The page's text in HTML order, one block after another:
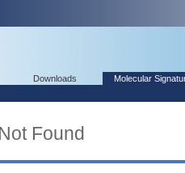
Downloads Molecular
Found